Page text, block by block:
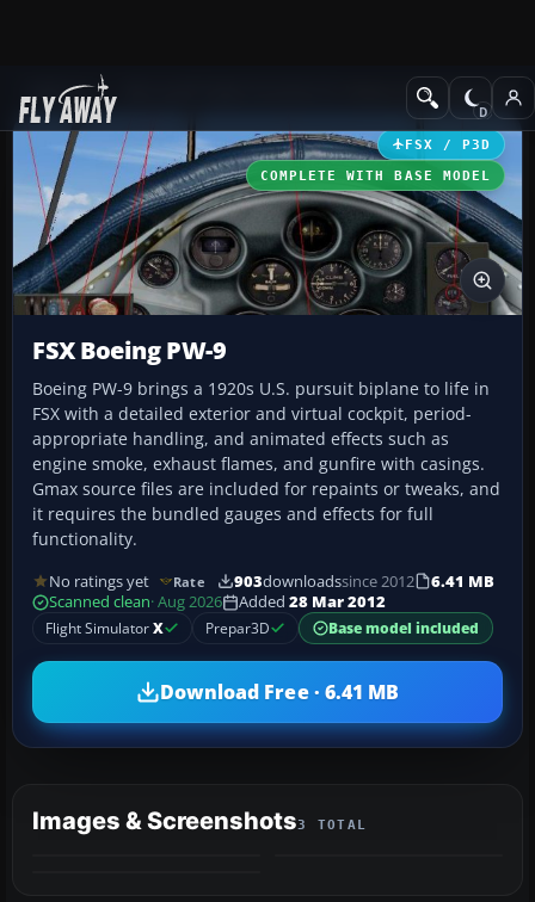
Add-ons Historic & Vintage
FSX / P3D
COMPLETE WITH BASE MODEL
FSX Boeing PW-9
Boeing PW-9 brings a 1920s U.S. pursuit biplane to life in
FSX with a detailed exterior and virtual cockpit, period-
appropriate handling, and animated effects such as
engine smoke, exhaust flames, and gunfire with casings.
Gmax source files are included for repaints or tweaks, and
it requires the bundled gauges and effects for full
functionality.
No ratings yet Rate 903downloadssince 2012
6.41 MB
Scanned clean· Aug 2026 Added 28 Mar 2012
Flight SimulatorX Prepar3D Base model included
Download Free · 6.41 MB
Images & Screenshots3 TOTAL